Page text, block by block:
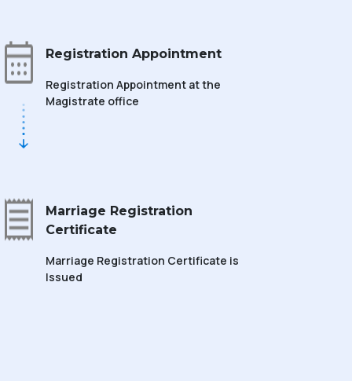
Registration Appointment
Registration Appointment at the
Magistrate office
Marriage Registration
Certificate
Marriage Registration Certificate is
Issued